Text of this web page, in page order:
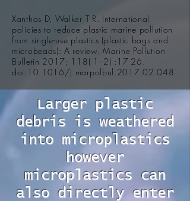
Xanthos D, Walker T R. International
policies to reduce plastic marine pollution
from single-use plastics (plastic bags and
microbeads): A review. Marine Pollution
Bulletin 2017; 118( 1–2) :17-26.
doi:10.1016/j.marpolbul.2017.02.048
Larger plastic
debris is weathered
into microplastics
however
microplastics can
also directly enter